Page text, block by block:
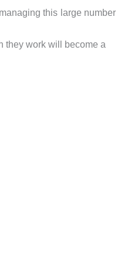
this large number
they work will become a